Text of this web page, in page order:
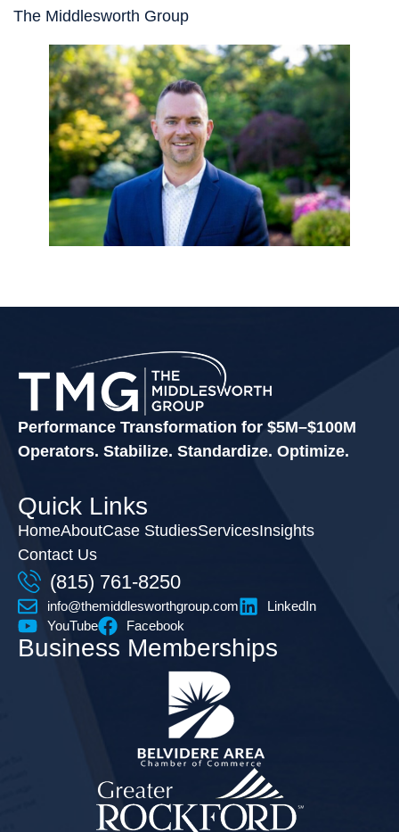
The Middlesworth Group
Performance Transformation for $5M–$100M
Operators. Stabilize. Standardize. Optimize.
Quick Links
HomeAboutCase StudiesServicesInsights
Contact Us
(815) 761-8250
info@themiddlesworthgroup.com
LinkedIn
YouTube
Facebook
Business Memberships